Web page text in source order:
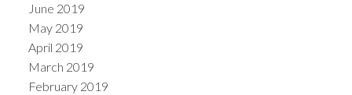
June 2019
May 2019
April 2019
March 2019
February 2019